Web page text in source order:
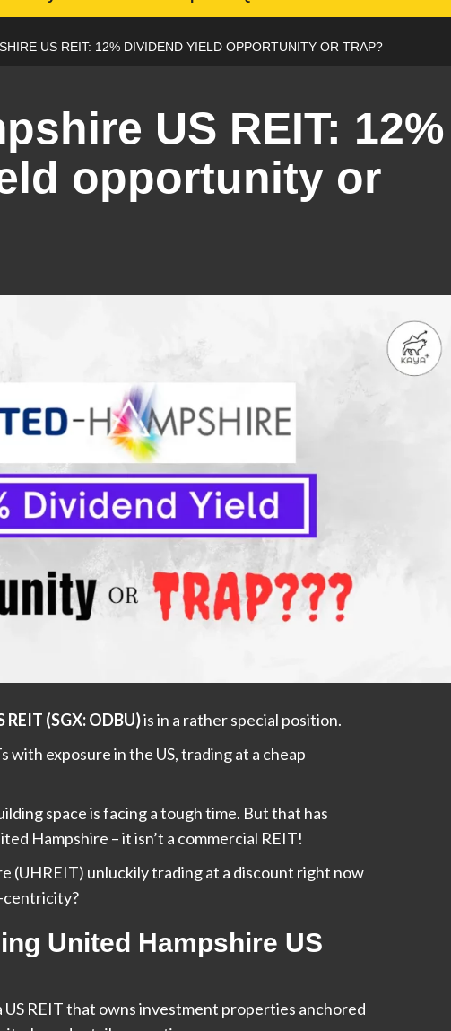
US REIT: 12% DIVIDEND YIELD OPPORTUNITY OR TRAP?
US REIT: 12%
opportunity or
(SGX: ODBU)is in a rather special position.
with exposure in the US, trading at a cheap
space is facing a tough time. But that has
Hampshire – it isn’t a commercial REIT!
(UHREIT) unluckily trading at a discount right now
centricity?
United Hampshire US
US REIT that owns investment properties anchored